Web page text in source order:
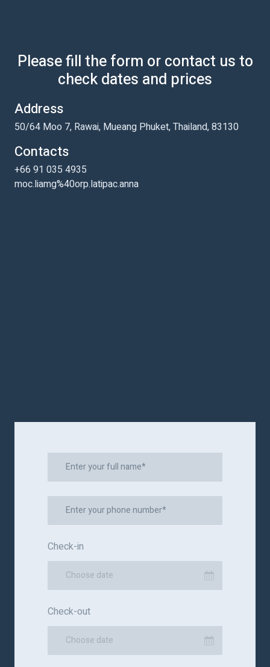
Please fill the form or contact us to
check dates and prices
Address
50/64 Moo 7, Rawai, Mueang Phuket, Thailand, 83130
Contacts
+66 91 035 4935
moc.liamg%40orp.latipac.anna
Check-in
Choose date
Check-out
Choose date